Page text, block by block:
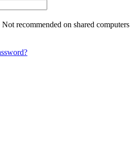
Not recommended on shared computers